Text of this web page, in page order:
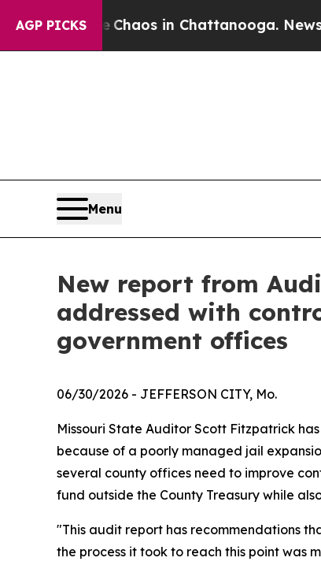
AGP PICKSChaos in Chattanooga.
Menu
New report from
addressed with
government offices
06/30/2026 - JEFFERSON CITY, Mo.
Missouri State Auditor Scott Fitzpatrick
because of a poorly managed jail
several county offices need to improve
fund outside the County Treasury while
"This audit report has recommendations
the process it took to reach this point was